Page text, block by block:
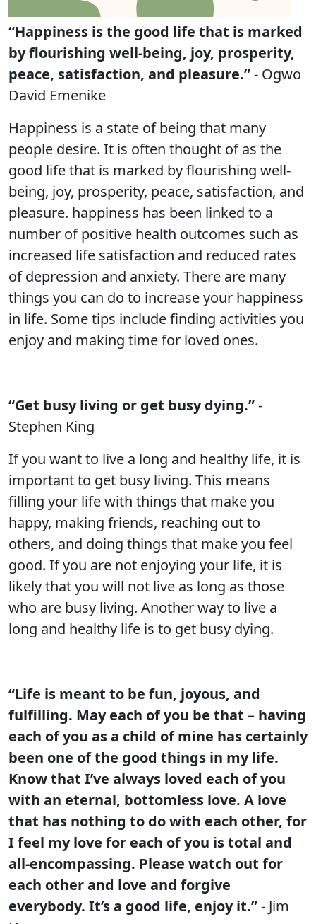
“Happiness is the good life that is marked
by flourishing well-being, joy, prosperity,
peace, satisfaction, and pleasure.”- Ogwo
David Emenike
Happiness is a state of being that many
people desire. It is often thought of as the
good life that is marked by flourishing well-
being, joy, prosperity, peace, satisfaction, and
pleasure. happiness has been linked to a
number of positive health outcomes such as
increased life satisfaction and reduced rates
of depression and anxiety. There are many
things you can do to increase your happiness
in life. Some tips include finding activities you
enjoy and making time for loved ones.
“Get busy living or get busy dying.”-
Stephen King
If you want to live a long and healthy life, it is
important to get busy living. This means
filling your life with things that make you
happy, making friends, reaching out to
others, and doing things that make you feel
good. If you are not enjoying your life, it is
likely that you will not live as long as those
who are busy living. Another way to live a
long and healthy life is to get busy dying.
“Life is meant to be fun, joyous, and
fulfilling. May each of you be that – having
each of you as a child of mine has certainly
been one of the good things in my life.
Know that I’ve always loved each of you
with an eternal, bottomless love. A love
that has nothing to do with each other, for
I feel my love for each of you is total and
all-encompassing. Please watch out for
each other and love and forgive
everybody. It’s a good life, enjoy it.”- Jim